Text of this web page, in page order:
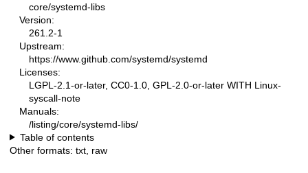
core/systemd-libs
Version:
261.2-1
Upstream:
https://www.github.com/systemd/systemd
Licenses:
LGPL-2.1-or-later, CC0-1.0, GPL-2.0-or-later WITH Linux-
syscall-note
Manuals:
/listing/core/systemd-libs/
Table of contents
Other formats: txt raw